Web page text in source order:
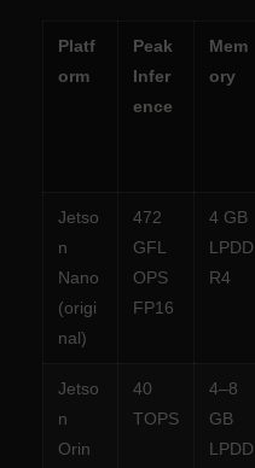
Platf
orm
Peak
Infer
ence
Mem
ory
Jetso
n
Nano
(origi
nal)
472
GFL
OPS
FP16
4 GB
LPDD
R4
Jetso
n
Orin
40
TOPS
4–8
GB
LPDD